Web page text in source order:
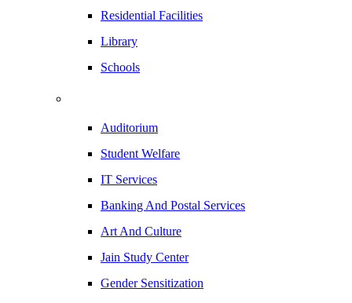
Residential Facilities
Library
Schools
Auditorium
Student Welfare
IT Services
Banking And Postal Services
Art And Culture
Jain Study Center
Gender Sensitization